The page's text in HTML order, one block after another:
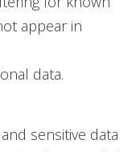
appear in
data.
sensitive data